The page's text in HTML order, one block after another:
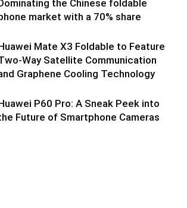
Dominating the Chinese foldable
market with a 70% share
Mate X3 Foldable to Feature
Way Satellite Communication
Graphene Cooling Technology
P60 Pro: A Sneak Peek into
Future of Smartphone Cameras